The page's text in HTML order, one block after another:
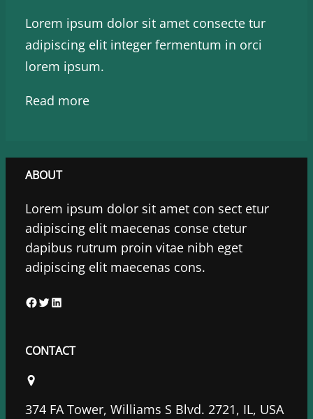
Lorem ipsum dolor sit amet consecte tur
adipiscing elit integer fermentum in orci
lorem ipsum.
Read more
ABOUT
Lorem ipsum dolor sit amet con sect etur
adipiscing elit maecenas conse ctetur
dapibus rutrum proin vitae nibh eget
adipiscing elit maecenas cons.
F
c
b
o
T
i
e
L
n
d
CONTACT
374 FA Tower, Williams S Blvd. 2721, IL, USA